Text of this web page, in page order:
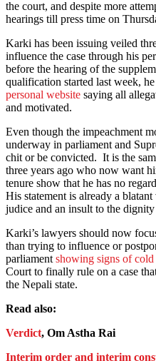
the court, and despite more
hearings till press time on
Karki has been issuing veiled
influence the case through his
before the hearing of the
qualification started last week,
personal website saying all
and motivated.
Even though the impeachment
underway in parliament and
chit or be convicted. It is the
three years ago who now want
tenure show that he has no
His statement is already a
judice and an insult to the
Karki’s lawyers should now
than trying to influence or
parliament showing signs of cold
Court to finally rule on a case
the Nepali state.
Read also:
Verdict, Om Astha Rai
Interim order and interim